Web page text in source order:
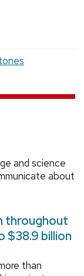
and science
about
throughout
$38.9 billion
than